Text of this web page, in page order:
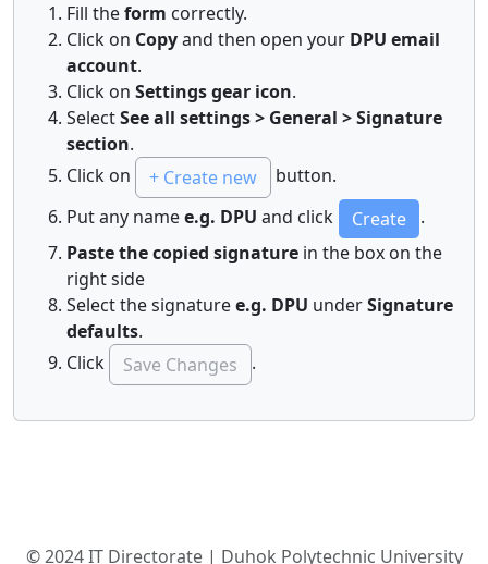
Fill theform correctly.
Click on Copyand then open your DPU email
account.
Click on Settings gear icon.
SelectSee all settings > General > Signature
section.
Click on
+ Create new
button.
Put any namee.g. DPU and click Create
.
Paste the copied signature in the box on the
right side
Select the signaturee.g. DPU underSignature
defaults.
Click
Save Changes .
© 2024 IT Directorate | Duhok Polytechnic University